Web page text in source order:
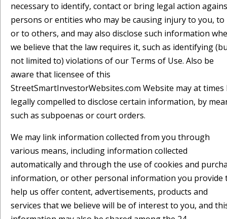
necessary to identify, contact or bring legal action
persons or entities who may be causing injury to you, to
or to others, and may also disclose such information
we believe that the law requires it, such as identifying
not limited to) violations of our Terms of Use. Also be
aware that licensee of this
StreetSmartInvestorWebsites.com Website may at times
legally compelled to disclose certain information, by
such as subpoenas or court orders.
We may link information collected from you through
various means, including information collected
automatically and through the use of cookies and
information, or other personal information you provide
help us offer content, advertisements, products and
services that we believe will be of interest to you, and